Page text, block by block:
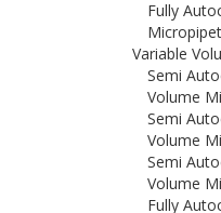
Fully
Variable
Semi
Volume
Semi
Volume
Semi
Volume
Fully